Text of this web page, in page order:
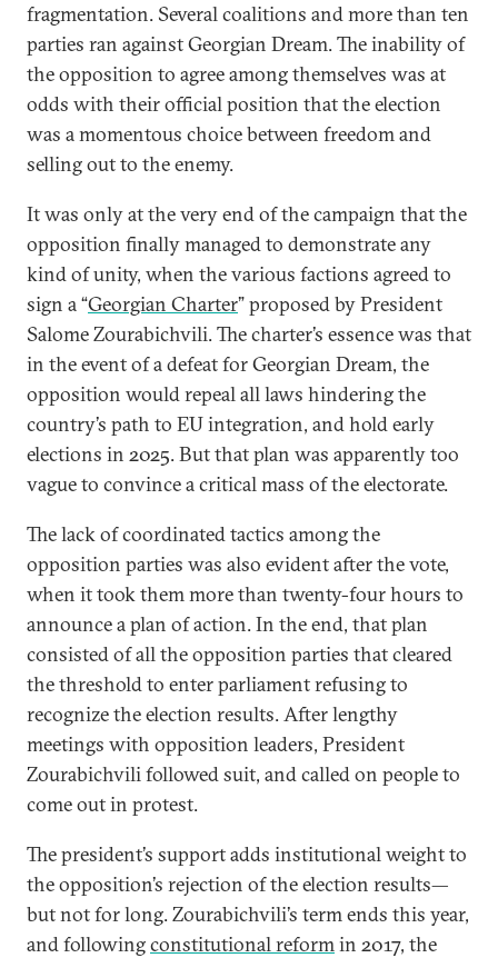
fragmentation. Several coalitions and more than ten
parties ran against Georgian Dream. The inability of
the opposition to agree among themselves was at
odds with their official position that the election
was a momentous choice between freedom and
selling out to the enemy.
It was only at the very end of the campaign that the
opposition finally managed to demonstrate any
kind of unity, when the various factions agreed to
sign a “Georgian Charter” proposed by President
Salome Zourabichvili. The charter’s essence was that
in the event of a defeat for Georgian Dream, the
opposition would repeal all laws hindering the
country’s path to EU integration, and hold early
elections in 2025. But that plan was apparently too
vague to convince a critical mass of the electorate.
The lack of coordinated tactics among the
opposition parties was also evident after the vote,
when it took them more than twenty-four hours to
announce a plan of action. In the end, that plan
consisted of all the opposition parties that cleared
the threshold to enter parliament refusing to
recognize the election results. After lengthy
meetings with opposition leaders, President
Zourabichvili followed suit, and called on people to
come out in protest.
The president’s support adds institutional weight to
the opposition’s rejection of the election results—
but not for long. Zourabichvili’s term ends this year,
and followingconstitutional reformin 2017, the